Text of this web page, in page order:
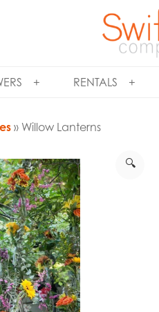
RENTALS
» Willow Lanterns
🔍